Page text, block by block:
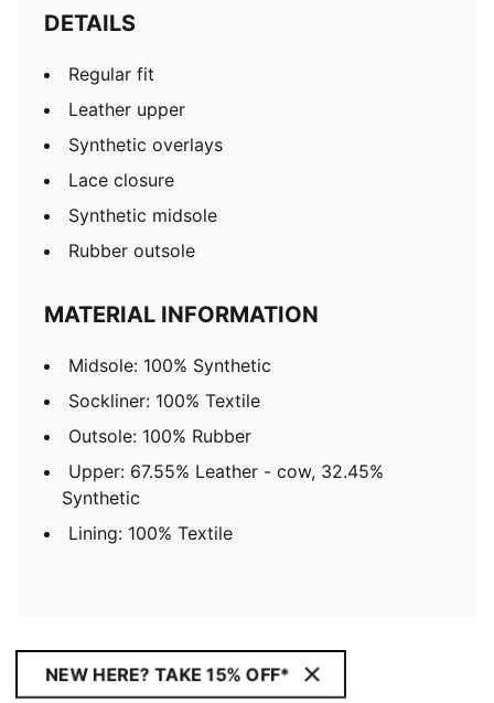
DETAILS
Regular fit
Leather upper
Synthetic overlays
Lace closure
Synthetic midsole
Rubber outsole
MATERIAL INFORMATION
Midsole: 100% Synthetic
Sockliner: 100% Textile
Outsole: 100% Rubber
Upper: 67.55% Leather - cow, 32.45%
Synthetic
Lining: 100% Textile
NEW HERE? TAKE 15% OFF*